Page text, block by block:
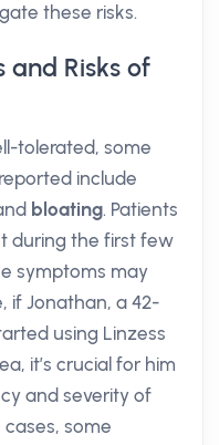
these risks.
and Risks of
tolerated, some
include
bloating. Patients
during the first few
symptoms may
if Jonathan, a 42-
using Linzess
it’s crucial for him
and severity of
some